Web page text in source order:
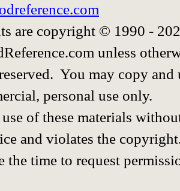
are copyright © 1990 -
unless
You may copy
personal use only.
of these materials
and violates the
the time to request